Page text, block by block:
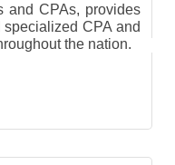
and CPAs, provides
CPA and
the nation.